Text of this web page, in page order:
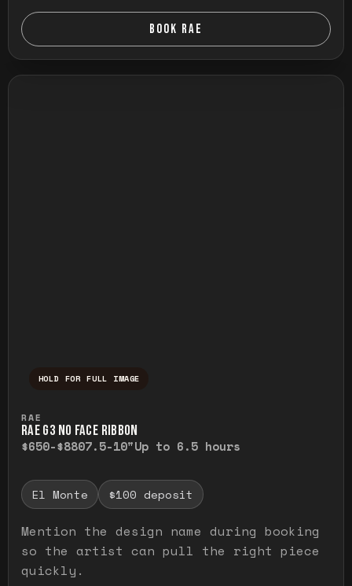
BOOK RAE
HOLD FOR FULL IMAGE
RAE
RAE G3 NO FACE RIBBON
$650-$8807.5-10"Up to 6.5 hours
El Monte $100 deposit
Mention the design name during booking
so the artist can pull the right piece
quickly.